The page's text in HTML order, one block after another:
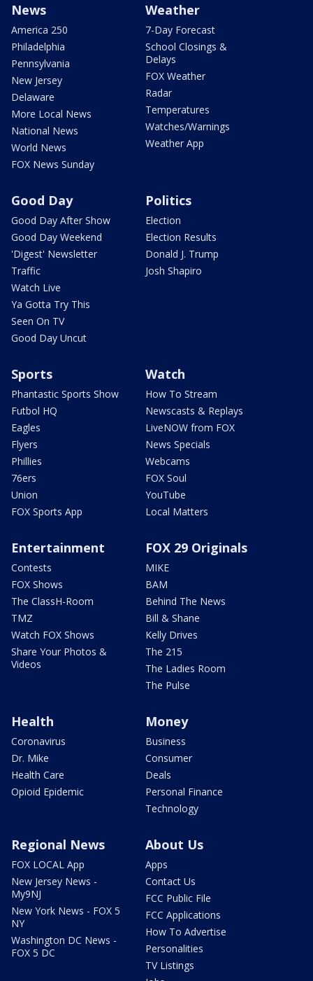
News
America 250
Philadelphia
Pennsylvania
New Jersey
Delaware
More Local News
National News
World News
FOX News Sunday
Weather
7-Day Forecast
School Closings &
Delays
FOX Weather
Radar
Temperatures
Watches/Warnings
Weather App
Good Day
Good Day After Show
Good Day Weekend
'Digest' Newsletter
Traffic
Watch Live
Ya Gotta Try This
Seen On TV
Good Day Uncut
Politics
Election
Election Results
Donald J. Trump
Josh Shapiro
Sports
Phantastic Sports Show
Futbol HQ
Eagles
Flyers
Phillies
76ers
Union
FOX Sports App
Watch
How To Stream
Newscasts & Replays
LiveNOW from FOX
News Specials
Webcams
FOX Soul
YouTube
Local Matters
Entertainment
Contests
FOX Shows
The ClassH-Room
TMZ
Watch FOX Shows
Share Your Photos &
Videos
FOX 29 Originals
MIKE
BAM
Behind The News
Bill & Shane
Kelly Drives
The 215
The Ladies Room
The Pulse
Health
Coronavirus
Dr. Mike
Health Care
Opioid Epidemic
Money
Business
Consumer
Deals
Personal Finance
Technology
Regional News
FOX LOCAL App
New Jersey News -
My9NJ
New York News - FOX 5
NY
Washington DC News -
FOX 5 DC
About Us
Apps
Contact Us
FCC Public File
FCC Applications
How To Advertise
Personalities
TV Listings